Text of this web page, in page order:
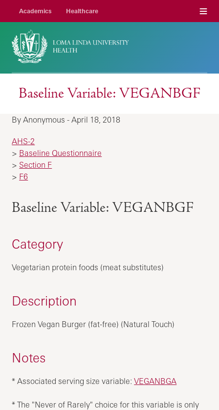
Academics Healthcare Menu
Baseline Variable: VEGANBGF
By Anonymous - April 18, 2018
AHS-2
> Baseline Questionnaire
> Section F
> F6
Baseline Variable: VEGANBGF
Category
Vegetarian protein foods (meat substitutes)
Description
Frozen Vegan Burger (fat-free) (Natural Touch)
Notes
* Associated serving size variable:VEGANBGA
* The "Never of Rarely" choice for this variable is only